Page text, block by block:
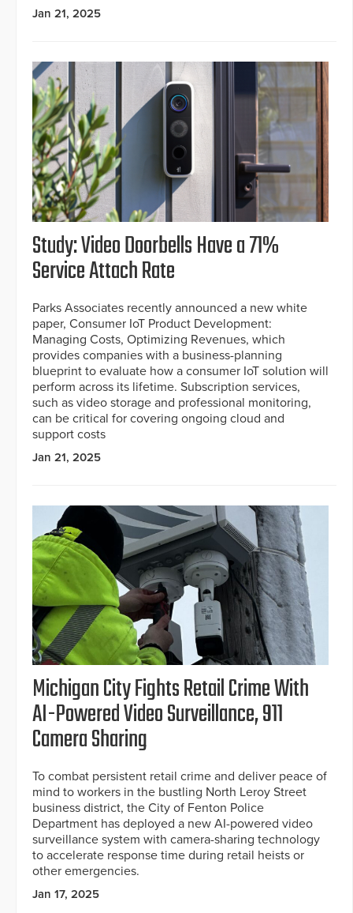
Jan 21, 2025
Study: Video Doorbells Have a 71%
Service Attach Rate
Parks Associates recently announced a new white
paper, Consumer IoT Product Development:
Managing Costs, Optimizing Revenues, which
provides companies with a business-planning
blueprint to evaluate how a consumer IoT solution will
perform across its lifetime. Subscription services,
such as video storage and professional monitoring,
can be critical for covering ongoing cloud and
support costs
Jan 21, 2025
Michigan City Fights Retail Crime With
AI-Powered Video Surveillance, 911
Camera Sharing
To combat persistent retail crime and deliver peace of
mind to workers in the bustling North Leroy Street
business district, the City of Fenton Police
Department has deployed a new AI-powered video
surveillance system with camera-sharing technology
to accelerate response time during retail heists or
other emergencies.
Jan 17, 2025